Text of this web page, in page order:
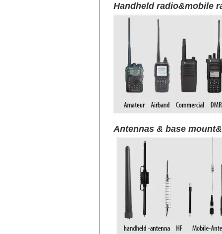
Handheld radio&mobile
Antennas & base